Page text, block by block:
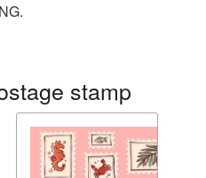
stamp